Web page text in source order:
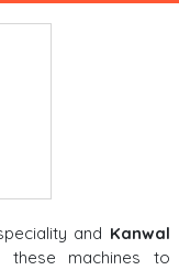
and Kanwal
machines to